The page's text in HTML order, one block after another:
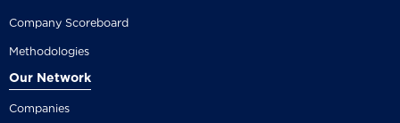
Company Scoreboard
Methodologies
Our Network
Companies